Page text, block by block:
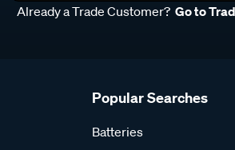
Already a Trade Customer? Go to
Popular Searches
Batteries